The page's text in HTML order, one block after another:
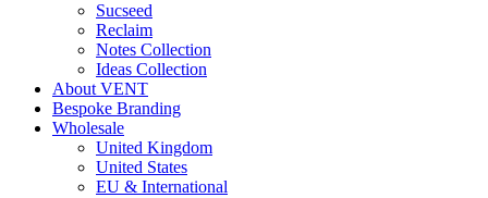
Sucseed
Reclaim
Notes Collection
Ideas Collection
About VENT
Bespoke Branding
Wholesale
United Kingdom
United States
EU & International